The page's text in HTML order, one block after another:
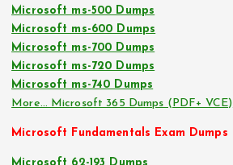
Microsoft ms-500 Dumps
Microsoft ms-600 Dumps
Microsoft ms-700 Dumps
Microsoft ms-720 Dumps
Microsoft ms-740 Dumps
More… Microsoft 365 Dumps (PDF+ VCE)
Microsoft Fundamentals Exam Dumps